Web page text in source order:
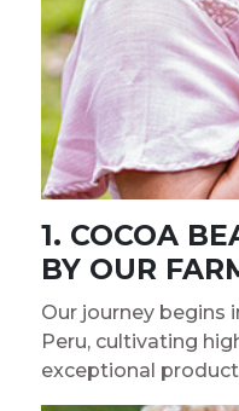
1. COCOA
BY OUR
Our journey begins
Peru, cultivating
exceptional